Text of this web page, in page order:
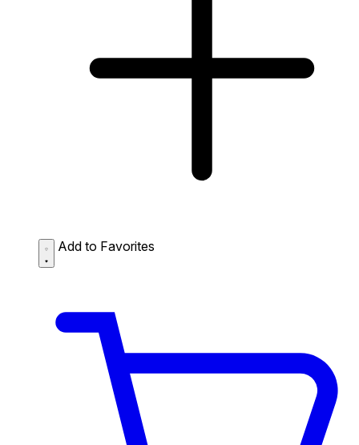
Add to Favorites